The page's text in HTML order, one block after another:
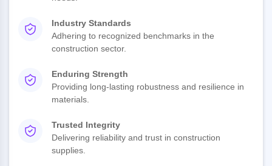
Industry Standards
Adhering to recognized benchmarks in the
construction sector.
Enduring Strength
Providing long-lasting robustness and resilience in
materials.
Trusted Integrity
Delivering reliability and trust in construction
supplies.